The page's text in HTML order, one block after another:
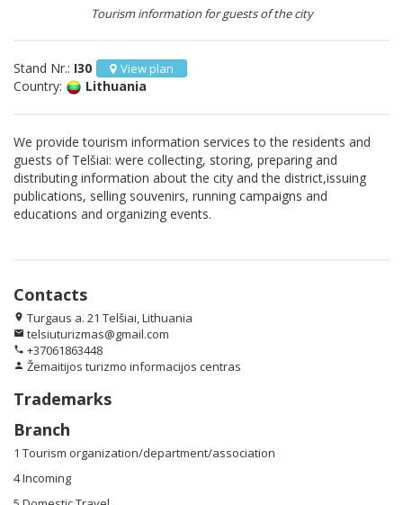
Tourism information for guests of the city
Stand Nr.: I30 View plan
Country: Lithuania
We provide tourism information services to the residents and
guests of Telšiai: were collecting, storing, preparing and
distributing information about the city and the district,issuing
publications, selling souvenirs, running campaigns and
educations and organizing events.
Contacts
location_on Turgaus a. 21 Telšiai, Lithuania
email telsiuturizmas@gmail.com
phone +37061863448
person Žemaitijos turizmo informacijos centras
Trademarks
Branch
1 Tourism organization/department/association
4 Incoming